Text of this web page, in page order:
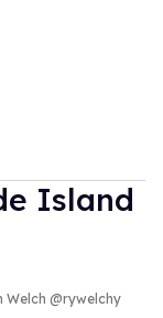
Island
@rywelchy